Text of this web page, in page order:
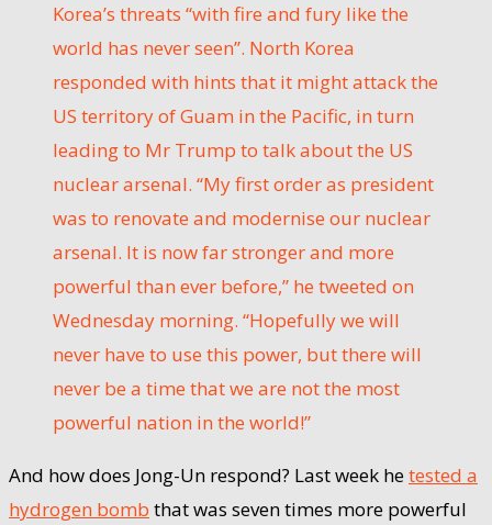
Korea’s threats “with fire and fury like the
world has never seen”. North Korea
responded with hints that it might attack the
US territory of Guam in the Pacific, in turn
leading to Mr Trump to talk about the US
nuclear arsenal. “My first order as president
was to renovate and modernise our nuclear
arsenal. It is now far stronger and more
powerful than ever before,” he tweeted on
Wednesday morning. “Hopefully we will
never have to use this power, but there will
never be a time that we are not the most
powerful nation in the world!”
And how does Jong-Un respond? Last week hetested a
hydrogen bomb that was seven times more powerful